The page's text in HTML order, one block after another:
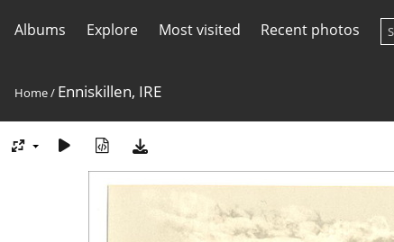
Albums Explore Most visited Recent photos
Home/ Enniskillen, IRE